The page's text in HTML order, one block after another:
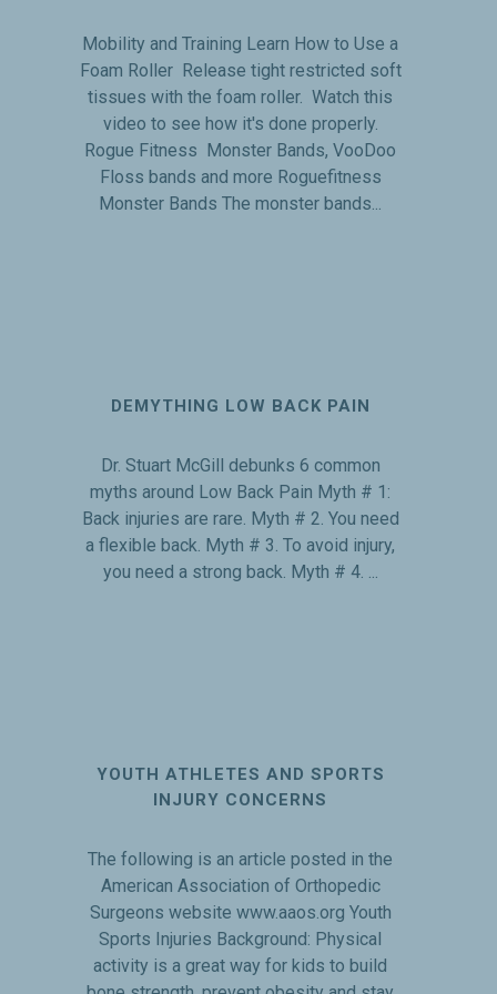
Mobility and Training Learn How to Use a
Foam Roller Release tight restricted soft
tissues with the foam roller. Watch this
video to see how it's done properly.
Rogue Fitness Monster Bands, VooDoo
Floss bands and more Roguefitness
Monster Bands The monster bands...
DEMYTHING LOW BACK PAIN
Dr. Stuart McGill debunks 6 common
myths around Low Back Pain Myth # 1:
Back injuries are rare. Myth # 2. You need
a flexible back. Myth # 3. To avoid injury,
you need a strong back. Myth # 4. ...
YOUTH ATHLETES AND SPORTS
INJURY CONCERNS
The following is an article posted in the
American Association of Orthopedic
Surgeons website www.aaos.org Youth
Sports Injuries Background: Physical
activity is a great way for kids to build